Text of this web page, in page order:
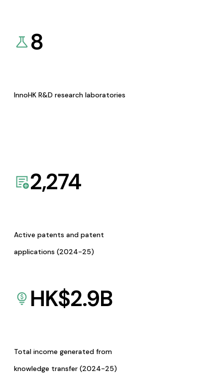
8
InnoHK R&D research laboratories
2,274
Active patents and patent
applications (2024-25)
HK$2.9B
Total income generated from
knowledge transfer (2024-25)